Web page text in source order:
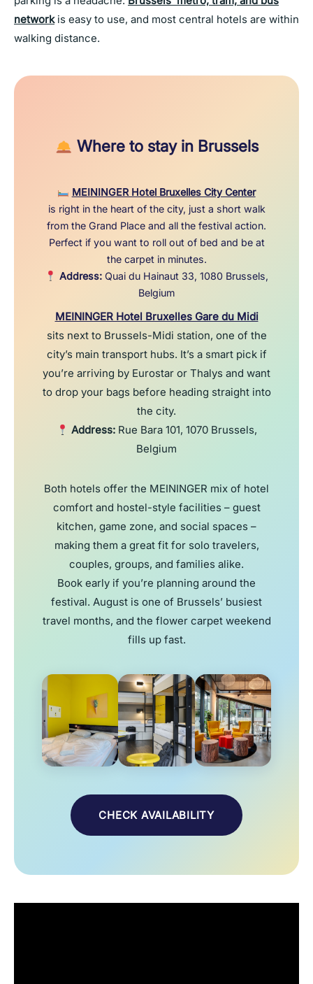
networkis easy to use, and most central hotels are within
walking distance.
Where to stay in Brussels
MEININGER Hotel Bruxelles City Center
is right in the heart of the city, just a short walk
from the Grand Place and all the festival action.
Perfect if you want to roll out of bed and be at
the carpet in minutes.
Address:Quai du Hainaut 33, 1080 Brussels,
Belgium
MEININGER Hotel Bruxelles Gare du Midi
sits next to Brussels-Midi station, one of the
city’s main transport hubs. It’s a smart pick if
you’re arriving by Eurostar or Thalys and want
to drop your bags before heading straight into
the city.
Address:Rue Bara 101, 1070 Brussels,
Belgium
Both hotels offer the MEININGER mix of hotel
comfort and hostel-style facilities – guest
kitchen, game zone, and social spaces –
making them a great fit for solo travelers,
couples, groups, and families alike.
Book early if you’re planning around the
festival. August is one of Brussels’ busiest
travel months, and the flower carpet weekend
fills up fast.
CHECK AVAILABILITY